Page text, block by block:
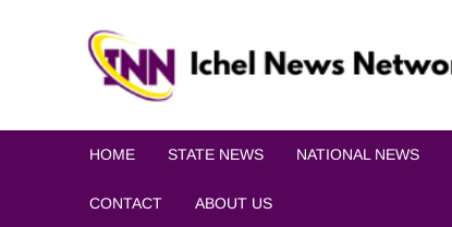
HOME STATE NEWS NATIONAL NEWS
CONTACT ABOUT US